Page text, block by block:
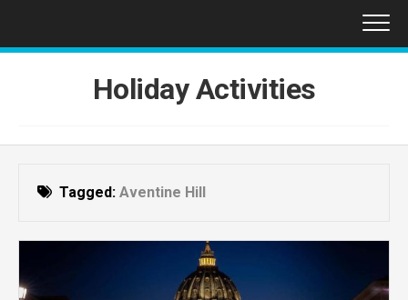
content
Holiday Activities
Tagged: Aventine Hill